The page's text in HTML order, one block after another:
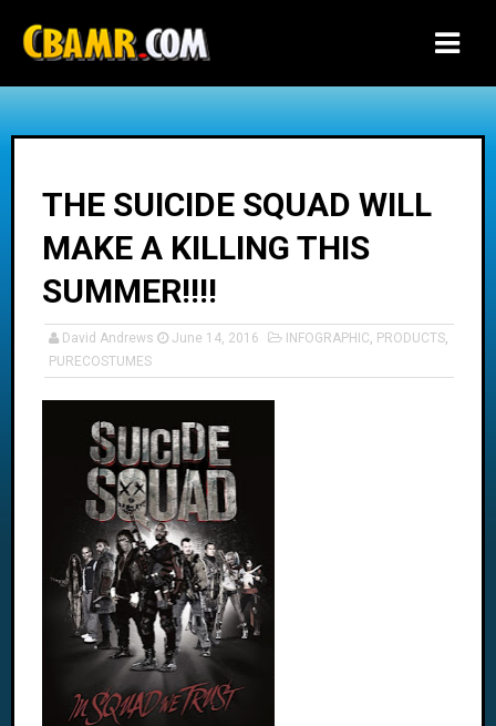
THE SUICIDE SQUAD WILL
MAKE A KILLING THIS
SUMMER!!!!
David Andrews June 14, 2016 INFOGRAPHIC, PRODUCTS,
PURECOSTUMES